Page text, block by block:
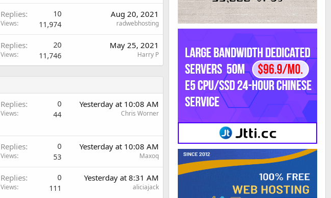
Replies 10
Views 11,974
Aug 20, 2021
radwebhosting
Replies 20
Views 11,746
May 25, 2021
Harry P
Replies 0
Views 44
Yesterday at 10:08 AM
Chris Worner
Replies 0
Views 53
Yesterday at 10:08 AM
Maxoq
Replies 0
Views 111
Yesterday at 8:31 AM
aliciajack